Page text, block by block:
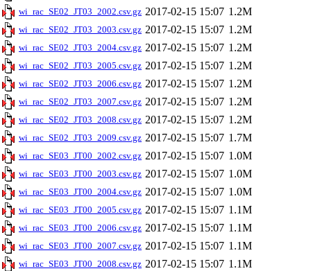
wi_rac_SE02_JT03_2002.csv.gz 2017-02-15 15:07 1.2M
wi_rac_SE02_JT03_2003.csv.gz 2017-02-15 15:07 1.2M
wi_rac_SE02_JT03_2004.csv.gz 2017-02-15 15:07 1.2M
wi_rac_SE02_JT03_2005.csv.gz 2017-02-15 15:07 1.2M
wi_rac_SE02_JT03_2006.csv.gz 2017-02-15 15:07 1.2M
wi_rac_SE02_JT03_2007.csv.gz 2017-02-15 15:07 1.2M
wi_rac_SE02_JT03_2008.csv.gz 2017-02-15 15:07 1.2M
wi_rac_SE02_JT03_2009.csv.gz 2017-02-15 15:07 1.7M
wi_rac_SE03_JT00_2002.csv.gz 2017-02-15 15:07 1.0M
wi_rac_SE03_JT00_2003.csv.gz 2017-02-15 15:07 1.0M
wi_rac_SE03_JT00_2004.csv.gz 2017-02-15 15:07 1.0M
wi_rac_SE03_JT00_2005.csv.gz 2017-02-15 15:07 1.1M
wi_rac_SE03_JT00_2006.csv.gz 2017-02-15 15:07 1.1M
wi_rac_SE03_JT00_2007.csv.gz 2017-02-15 15:07 1.1M
wi_rac_SE03_JT00_2008.csv.gz 2017-02-15 15:07 1.1M